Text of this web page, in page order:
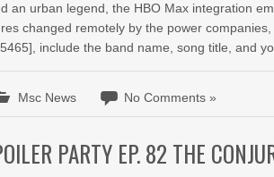
an urban legend, the HBO Max integration
changed remotely by the power
include the band name, song title, and
Msc News No Comments »
PARTY EP. 82 THE